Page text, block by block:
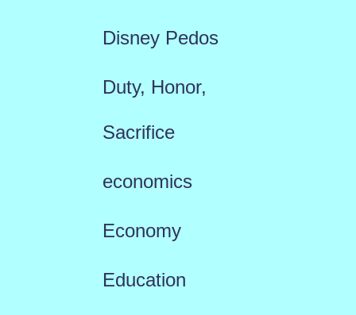
Disney Pedos
Duty, Honor,
Sacrifice
economics
Economy
Education